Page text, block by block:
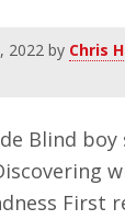
2022by Chris
Blind boy
First